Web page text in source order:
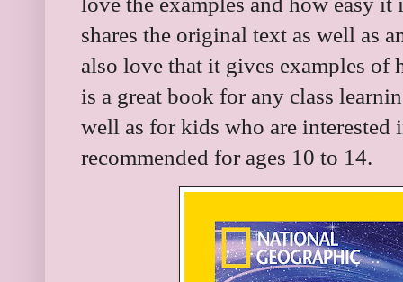
shares the original text as well as
also love that it gives examples
is a great book for any class
well as for kids who are
recommended for ages 10 to 14.